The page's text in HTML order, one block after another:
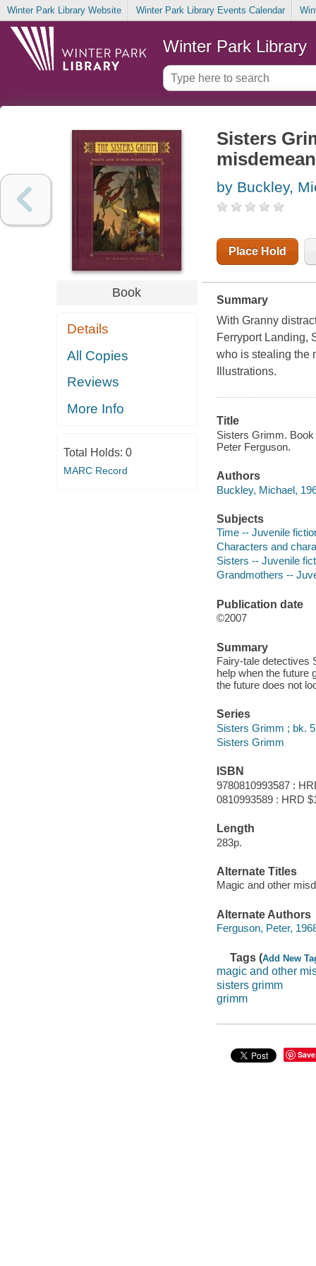
Winter Park Library Website Winter Park Library Events Calendar
Winter Park Library
Book
Details
All Copies
Reviews
More Info
Total Holds: 0
MARC Record
Sisters
by Buckley,
Place Hold
Summary
With Granny
Ferryport Landing,
who is stealing the
Illustrations.
Title
Sisters Grimm.
Peter Ferguson.
Authors
Buckley, Michael,
Subjects
Time -- Juvenile
Characters and
Sisters -- Juvenile
Grandmothers --
Publication date
©2007
Summary
Fairy-tale detectives
help when the future
the future does not
Series
Sisters Grimm ; bk. 5
Sisters Grimm
ISBN
9780810993587 :
0810993589 : HRD
Length
283p.
Alternate Titles
Magic and other
Alternate Authors
Ferguson, Peter,
Tags (Add New
magic and other
sisters grimm
grimm
Save